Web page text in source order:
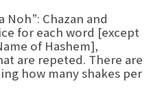
Noh”: Chazan and
for each word [except
of Hashem],
are repeted. There are
how many shakes per